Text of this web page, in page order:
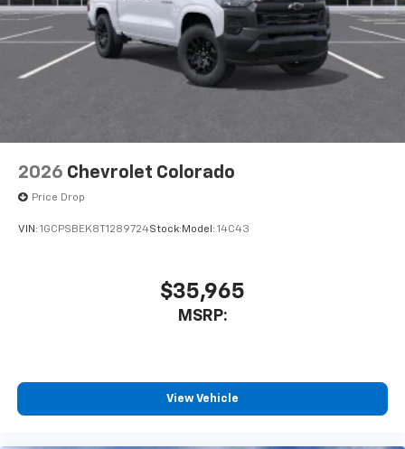
2026 Chevrolet Colorado
Price Drop
VIN: 1GCPSBEK8T1289724Stock: Model: 14C43
$35,965
MSRP:
View Vehicle